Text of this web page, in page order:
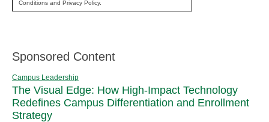
Conditions and Privacy Policy.
Sponsored Content
Campus Leadership
The Visual Edge: How High-Impact Technology
Redefines Campus Differentiation and Enrollment
Strategy